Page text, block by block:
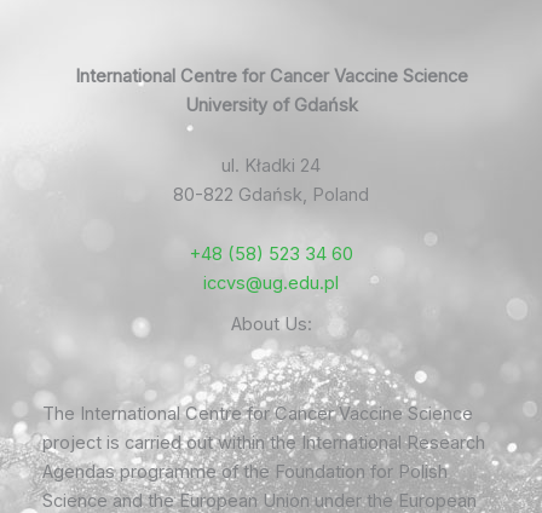
International Centre for Cancer Vaccine Science
University of Gdańsk
ul. Kładki 24
80-822 Gdańsk, Poland
+48 (58) 523 34 60
iccvs@ug.edu.pl
About Us:
The International Centre for Cancer Vaccine Science
project is carried out within the International Research
Agendas programme of the Foundation for Polish
Science and the European Union under the European